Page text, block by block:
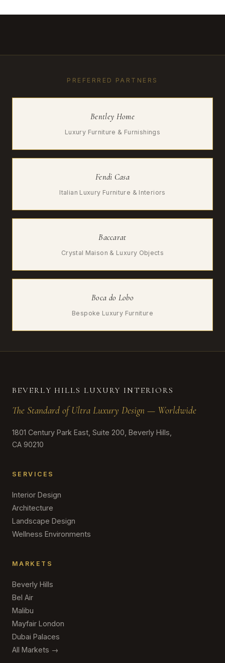
PREFERRED PARTNERS
Bentley Home
Luxury Furniture & Furnishings
Fendi Casa
Italian Luxury Furniture & Interiors
Baccarat
Crystal Maison & Luxury Objects
Boca do Lobo
Bespoke Luxury Furniture
BEVERLY HILLS LUXURY INTERIORS
The Standard of Ultra Luxury Design — Worldwide
1801 Century Park East, Suite 200, Beverly Hills,
CA 90210
SERVICES
Interior Design
Architecture
Landscape Design
Wellness Environments
MARKETS
Beverly Hills
Bel Air
Malibu
Mayfair London
Dubai Palaces
All Markets →